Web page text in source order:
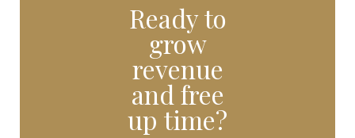
Ready to
grow
revenue
and free
up time?